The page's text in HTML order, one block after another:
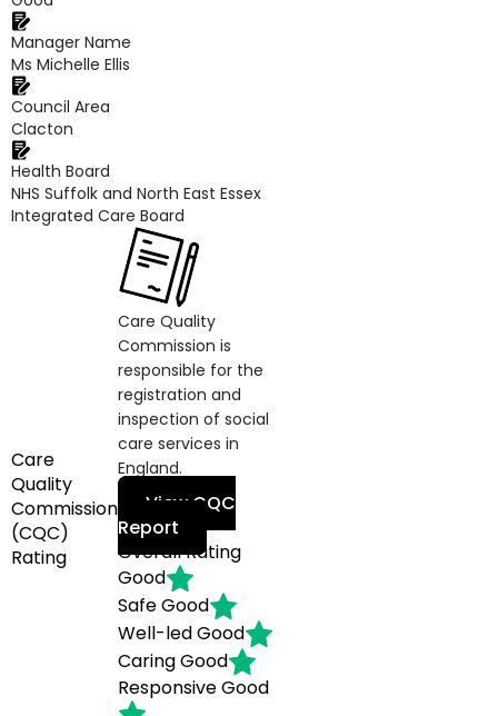
Manager Name
Ms Michelle Ellis
Council Area
Clacton
Health Board
NHS Suffolk and North East Essex
Integrated Care Board
Care
Quality
Commission
(CQC)
Rating
Care Quality
Commission is
responsible for the
registration and
inspection of social
care services in
England.
View CQC
Report
Overall Rating
Good
SafeGood
Well-ledGood
CaringGood
ResponsiveGood